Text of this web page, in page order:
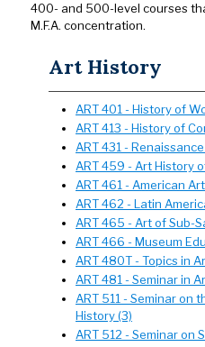
400- and 500-level courses
M.F.A. concentration.
Art History
ART 401 - History of
ART 413 - History of
ART 431 -
ART 459 - Art History
ART 461 - American
ART 462 - Latin
ART 465 - Art of Sub-
ART 466 - Museum
ART 480T - Topics in
ART 481 - Seminar in
ART 511 - Seminar on
History (3)
ART 512 - Seminar on